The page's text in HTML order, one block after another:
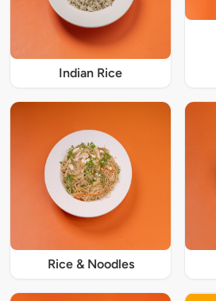
Indian Rice
Rice & Noodles